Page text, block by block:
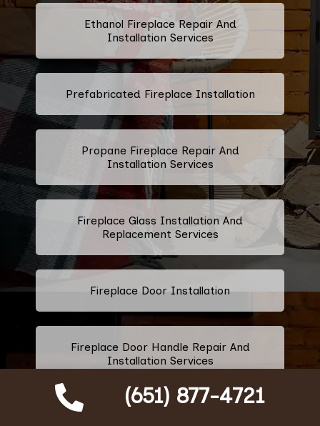
(651) 877-4721
Ethanol Fireplace Repair And
Installation Services
Prefabricated Fireplace Installation
Propane Fireplace Repair And
Installation Services
Fireplace Glass Installation And
Replacement Services
Fireplace Door Installation
Fireplace Door Handle Repair And
Installation Services